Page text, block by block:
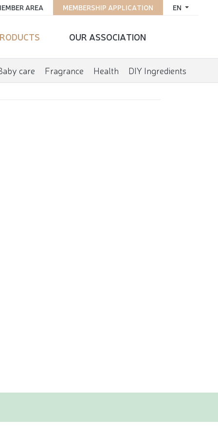
EN
MEMBERSHIP APPLICATION
AREA
OUR ASSOCIATION
care Fragrance Health DIY Ingredients